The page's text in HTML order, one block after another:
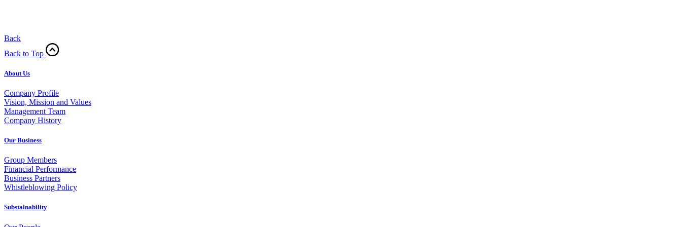
Back
Back to Top
About Us
Company Profile
Vision, Mission and Values
Management Team
Company History
Our Business
Group Members
Financial Performance
Business Partners
Whistleblowing Policy
Substainability